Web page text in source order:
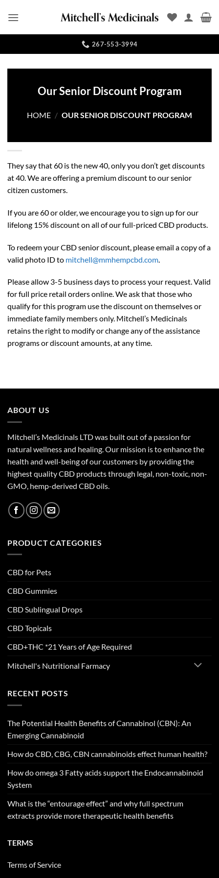
267-553-3994
Our Senior Discount Program
HOME / OUR SENIOR DISCOUNT PROGRAM
They say that 60 is the new 40, only you don’t get discounts
at 40. We are offering a premium discount to our senior
citizen customers.
If you are 60 or older, we encourage you to sign up for our
lifelong 15% discount on all of our full-priced CBD products.
To redeem your CBD senior discount, please email a copy of a
valid photo ID to mitchell@mmhempcbd.com
Please allow 3-5 business days to process your request. Valid
for full price retail orders online. We ask that those who
qualify for this program use the discount on themselves or
immediate family members only. Mitchell’s Medicinals
retains the right to modify or change any of the assistance
programs or discount amounts, at any time.
ABOUT US
Mitchell’s Medicinals LTD was built out of a passion for
natural wellness and healing. Our mission is to enhance the
health and well-being of our customers by providing the
highest quality CBD products through legal, non-toxic, non-
GMO, hemp-derived CBD oils.
PRODUCT CATEGORIES
CBD for Pets
CBD Gummies
CBD Sublingual Drops
CBD Topicals
CBD+THC *21 Years of Age Required
Mitchell's Nutritional Farmacy
RECENT POSTS
The Potential Health Benefits of Cannabinol (CBN): An
Emerging Cannabinoid
How do CBD, CBG, CBN cannabinoids effect human health?
How do omega 3 Fatty acids support the Endocannabinoid
System
What is the “entourage effect” and why full spectrum
extracts provide more therapeutic health benefits
TERMS
Terms of Service